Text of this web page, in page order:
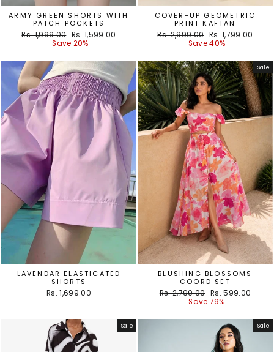
ARMY GREEN SHORTS WITH
PATCH POCKETS
Regular
Rs. 1,999.00 Sale
price
Rs. 1,599.00
Save 20%
COVER-UP GEOMETRIC
PRINT KAFTAN
Regular
Rs. 2,999.00 Sale
price
Rs. 1,799.00
Save 40%
LAVENDAR ELASTICATED
SHORTS
Rs. 1,699.00
Sale
BLUSHING BLOSSOMS
COORD SET
Regular
Rs. 2,799.00 Sale
price
Rs. 599.00
Save 79%
Sale Sale